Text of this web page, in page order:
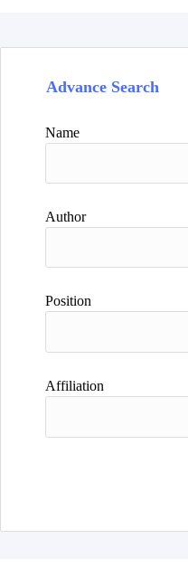
Advance Search
Name
Author
Position
Affiliation